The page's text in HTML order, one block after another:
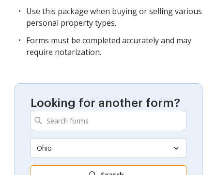
Use this package when buying or selling various
personal property types.
Forms must be completed accurately and may
require notarization.
Looking for another form?
Ohio